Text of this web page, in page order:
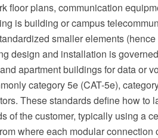
floor plans, communication
is building or campus
smaller elements
design and installation is
apartment buildings for data or
category 5e (CAT-5e),
These standards define how to
of the customer, typically using a
where each modular